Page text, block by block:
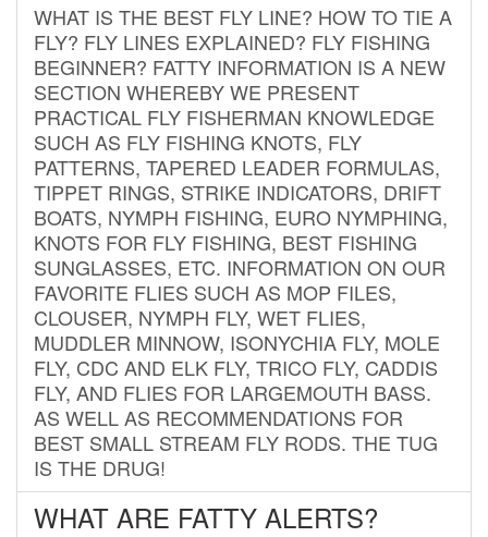
WHAT IS THE BEST FLY LINE? HOW TO TIE A
FLY? FLY LINES EXPLAINED? FLY FISHING
BEGINNER? FATTY INFORMATION IS A NEW
SECTION WHEREBY WE PRESENT
PRACTICAL FLY FISHERMAN KNOWLEDGE
SUCH AS FLY FISHING KNOTS, FLY
PATTERNS, TAPERED LEADER FORMULAS,
TIPPET RINGS, STRIKE INDICATORS, DRIFT
BOATS, NYMPH FISHING, EURO NYMPHING,
KNOTS FOR FLY FISHING, BEST FISHING
SUNGLASSES, ETC. INFORMATION ON OUR
FAVORITE FLIES SUCH AS MOP FILES,
CLOUSER, NYMPH FLY, WET FLIES,
MUDDLER MINNOW, ISONYCHIA FLY, MOLE
FLY, CDC AND ELK FLY, TRICO FLY, CADDIS
FLY, AND FLIES FOR LARGEMOUTH BASS.
AS WELL AS RECOMMENDATIONS FOR
BEST SMALL STREAM FLY RODS. THE TUG
IS THE DRUG!
WHAT ARE FATTY ALERTS?